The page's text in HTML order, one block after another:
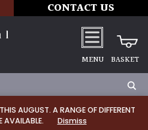
AUGUST. A RANGE OF DIFFERENT
AVAILABLE.
Dismiss
CONTACT US
MENU BASKET